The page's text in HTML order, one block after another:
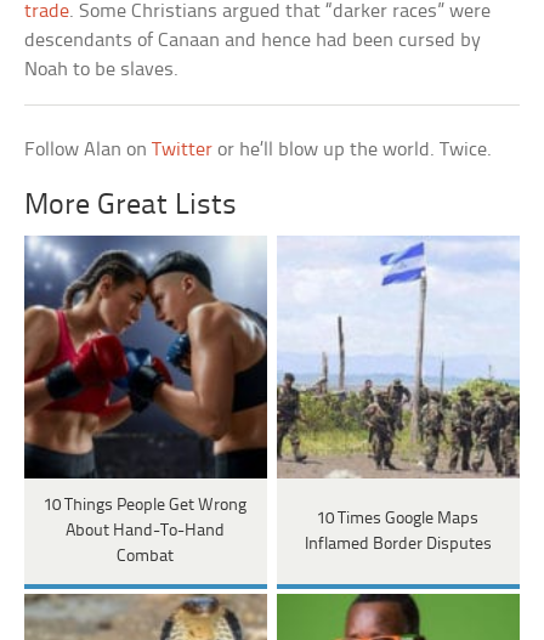
trade. Some Christians argued that “darker races” were
descendants of Canaan and hence had been cursed by
Noah to be slaves.
Follow Alan onTwitter or he’ll blow up the world. Twice.
More Great Lists
10 Things People Get Wrong
About Hand-To-Hand
Combat
10 Times Google Maps
Inflamed Border Disputes